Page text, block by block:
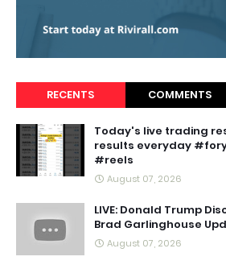
RECENTS COMMENTS
Today's live trading
results everyday
#reels
August 07, 2026
LIVE: Donald Trump
Brad Garlinghouse
August 07, 2026